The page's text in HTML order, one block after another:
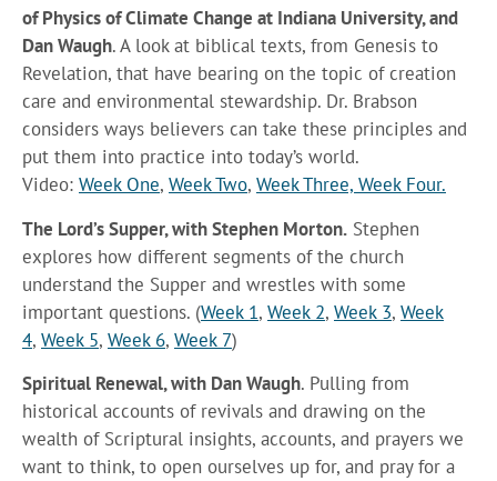
of Physics of Climate Change at Indiana University, and
Dan Waugh. A look at biblical texts, from Genesis to
Revelation, that have bearing on the topic of creation
care and environmental stewardship. Dr. Brabson
considers ways believers can take these principles and
put them into practice into today’s world.
Video: Week One, Week Two, Week Three, Week Four.
The Lord’s Supper, with Stephen Morton. Stephen
explores how different segments of the church
understand the Supper and wrestles with some
important questions. (Week 1, Week 2, Week 3, Week
4, Week 5, Week 6, Week 7)
Spiritual Renewal, with Dan Waugh. Pulling from
historical accounts of revivals and drawing on the
wealth of Scriptural insights, accounts, and prayers we
want to think, to open ourselves up for, and pray for a